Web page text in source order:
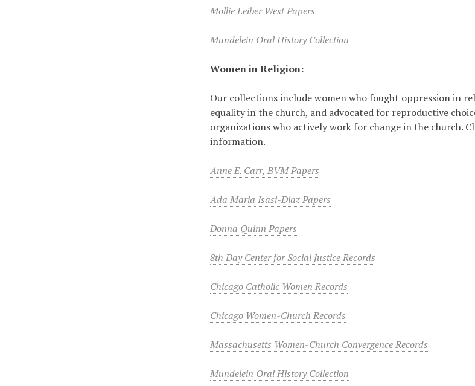
Mollie Leiber West Papers
Mundelein Oral History Collection
Women in Religion:
Our collections include women who fought oppression in
equality in the church, and advocated for reproductive
organizations who actively work for change in the church.
information.
Anne E. Carr, BVM Papers
Ada Maria Isasi-Diaz Papers
Donna Quinn Papers
8th Day Center for Social Justice Records
Chicago Catholic Women Records
Chicago Women-Church Records
Massachusetts Women-Church Convergence Records
Mundelein Oral History Collection